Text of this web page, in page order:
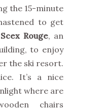
the 15-minute
to get
Scex Rouge, an
to enjoy
the ski resort.
It’s a nice
where are
chairs